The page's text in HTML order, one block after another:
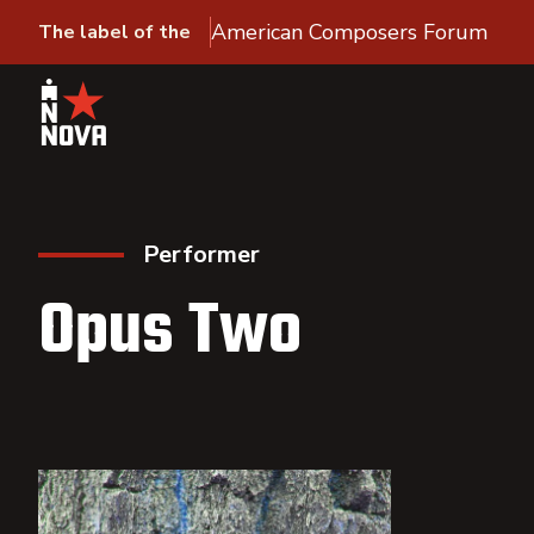
The label of the American Composers Forum
Performer
Opus Two